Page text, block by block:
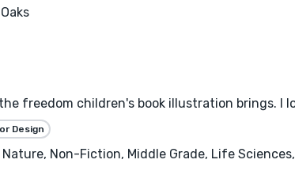
freedom children's book illustration brings. I
Design
Non-Fiction, Middle Grade, Life